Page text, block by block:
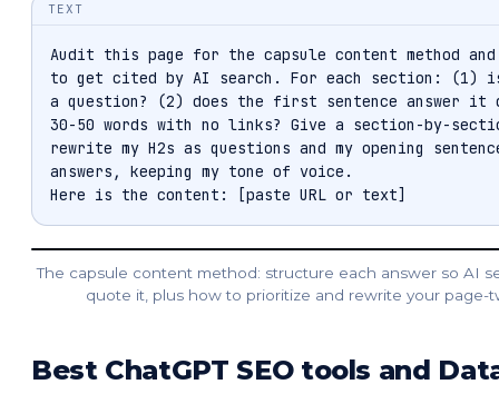
TEXT
Audit this page for the capsule content method
to get cited by AI search. For each section: (1)
a question? (2) does the first sentence answer
30-50 words with no links? Give a section-by-
rewrite my H2s as questions and my opening
answers, keeping my tone of voice.
Here is the content: [paste URL or text]
The capsule content method: structure each answer so AI
quote it, plus how to prioritize and rewrite your page-
Best ChatGPT SEO tools and